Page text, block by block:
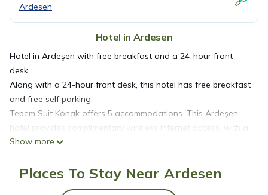
Ardesen
Hotel in Ardesen
Hotel in Ardeşen with free breakfast and a 24-hour front
desk
Along with a 24-hour front desk, this hotel has free breakfast
and free self parking.
Tepem Suit Konak offers 5 accommodations. This Ardeşen
hotel provides complimentary wireless Internet access, with a
speed of 50+ Mbps.
Show more
Places To Stay Near Ardesen